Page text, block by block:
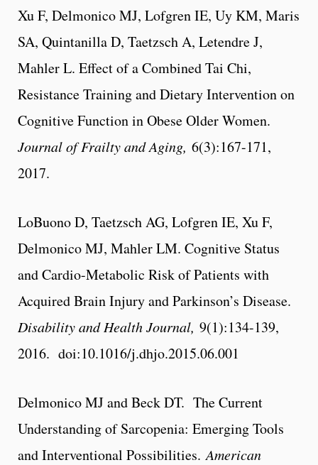
Xu F, Delmonico MJ, Lofgren IE, Uy KM, Maris
SA, Quintanilla D, Taetzsch A, Letendre J,
Mahler L. Effect of a Combined Tai Chi,
Resistance Training and Dietary Intervention on
Cognitive Function in Obese Older Women.
Journal of Frailty and Aging, 6(3):167-171,
2017.
LoBuono D, Taetzsch AG, Lofgren IE, Xu F,
Delmonico MJ, Mahler LM. Cognitive Status
and Cardio-Metabolic Risk of Patients with
Acquired Brain Injury and Parkinson’s Disease.
Disability and Health Journal, 9(1):134-139,
2016. doi:10.1016/j.dhjo.2015.06.001
Delmonico MJ and Beck DT. The Current
Understanding of Sarcopenia: Emerging Tools
and Interventional Possibilities.American